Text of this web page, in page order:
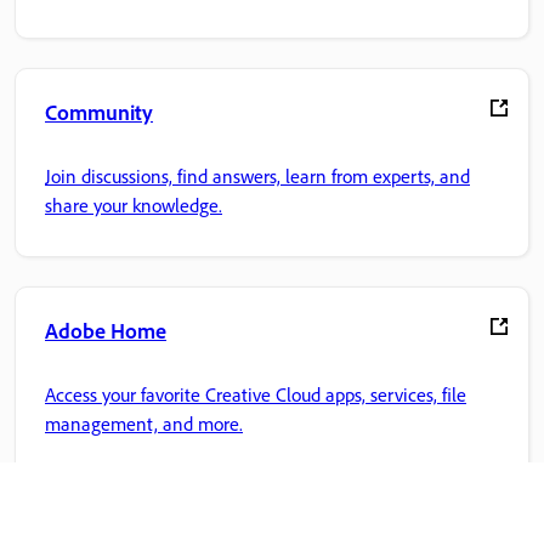
Community
Join discussions, find answers, learn from experts, and
share your knowledge.
Adobe Home
Access your favorite Creative Cloud apps, services, file
management, and more.